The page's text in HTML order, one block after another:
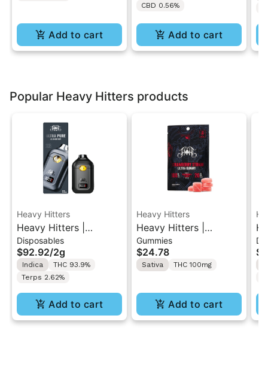
Add to cart
CBD 0.56%
Add to cart
Popular Heavy Hitters products
Heavy Hitters
Heavy Hitters |
Blackberry Kush | All-
In-One Disposable 2G
Disposables
$92.92/2g
Indica
THC 93.9%
Terps 2.62%
Add to cart
Heavy Hitters
Heavy Hitters |
Strawberry Storm |
High Dose 5PK
Gummy 100mg
Gummies
$24.78
Sativa THC 100mg
Add to cart